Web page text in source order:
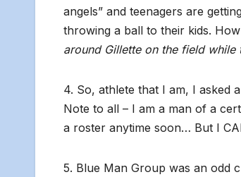
angels” and teenagers are
throwing a ball to their kids.
around Gillette on the field while
4. So, athlete that I am, I asked
Note to all – I am a man of a
a roster anytime soon… But I
5. Blue Man Group was an odd